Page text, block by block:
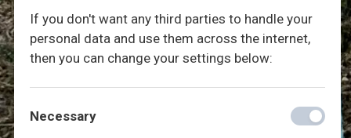
If you don't want any third parties to handle your
personal data and use them across the internet,
then you can change your settings below:
Necessary